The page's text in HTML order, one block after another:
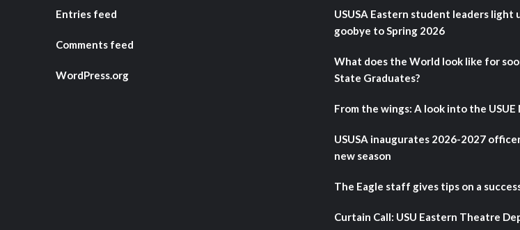
Entries feed
Comments feed
WordPress.org
USUSA Eastern student leaders light
goobye to Spring 2026
What does the World look like for
State Graduates?
From the wings: A look into the USUE
USUSA inaugurates 2026-2027
new season
The Eagle staff gives tips on a
Curtain Call: USU Eastern Theatre